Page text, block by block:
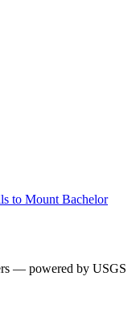
to Mount Bachelor
— powered by USGS